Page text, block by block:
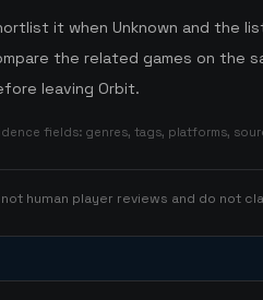
it when Unknown and the
the related games on the
leaving Orbit.
fields: genres, tags, platforms,
human player reviews and do not